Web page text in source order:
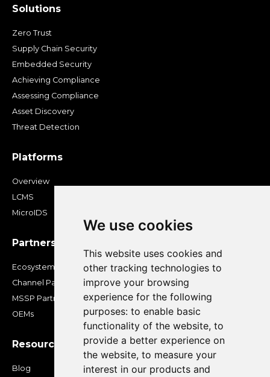
We use cookies
This website uses cookies and
other tracking technologies to
improve your browsing
experience for the following
purposes: to enable basic
functionality of the website, to
provide a better experience on
the website, to measure your
interest in our products and
Solutions
Zero Trust
Supply Chain Security
Embedded Security
Achieving Compliance
Assessing Compliance
Asset Discovery
Threat Detection
Platforms
Overview
LCMS
MicroIDS
Partners
Ecosystem
Channel Partners
MSSP Partners
OEMs
Resources
Blog